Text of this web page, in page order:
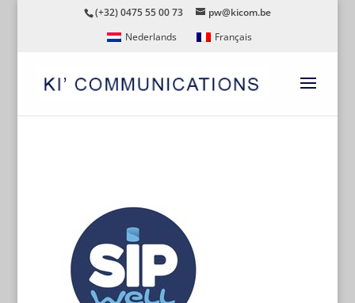
(+32) 0475 55 00 73
pw@kicom.be
Nederlands
Français